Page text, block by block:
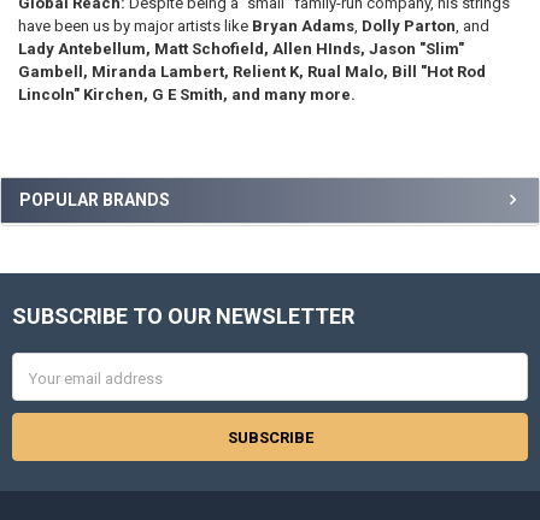
Sidebar
POPULAR BRANDS
have been us by major artists like Bryan Adams, Dolly Parton , and
Lady Antebellum, Matt Schofield, Allen HInds, Jason "Slim"
Gambell, Miranda Lambert, Relient K, Rual Malo, Bill "Hot Rod
Lincoln" Kirchen, G E Smith, and many more.
Footer
SUBSCRIBE TO OUR NEWSLETTER
Address